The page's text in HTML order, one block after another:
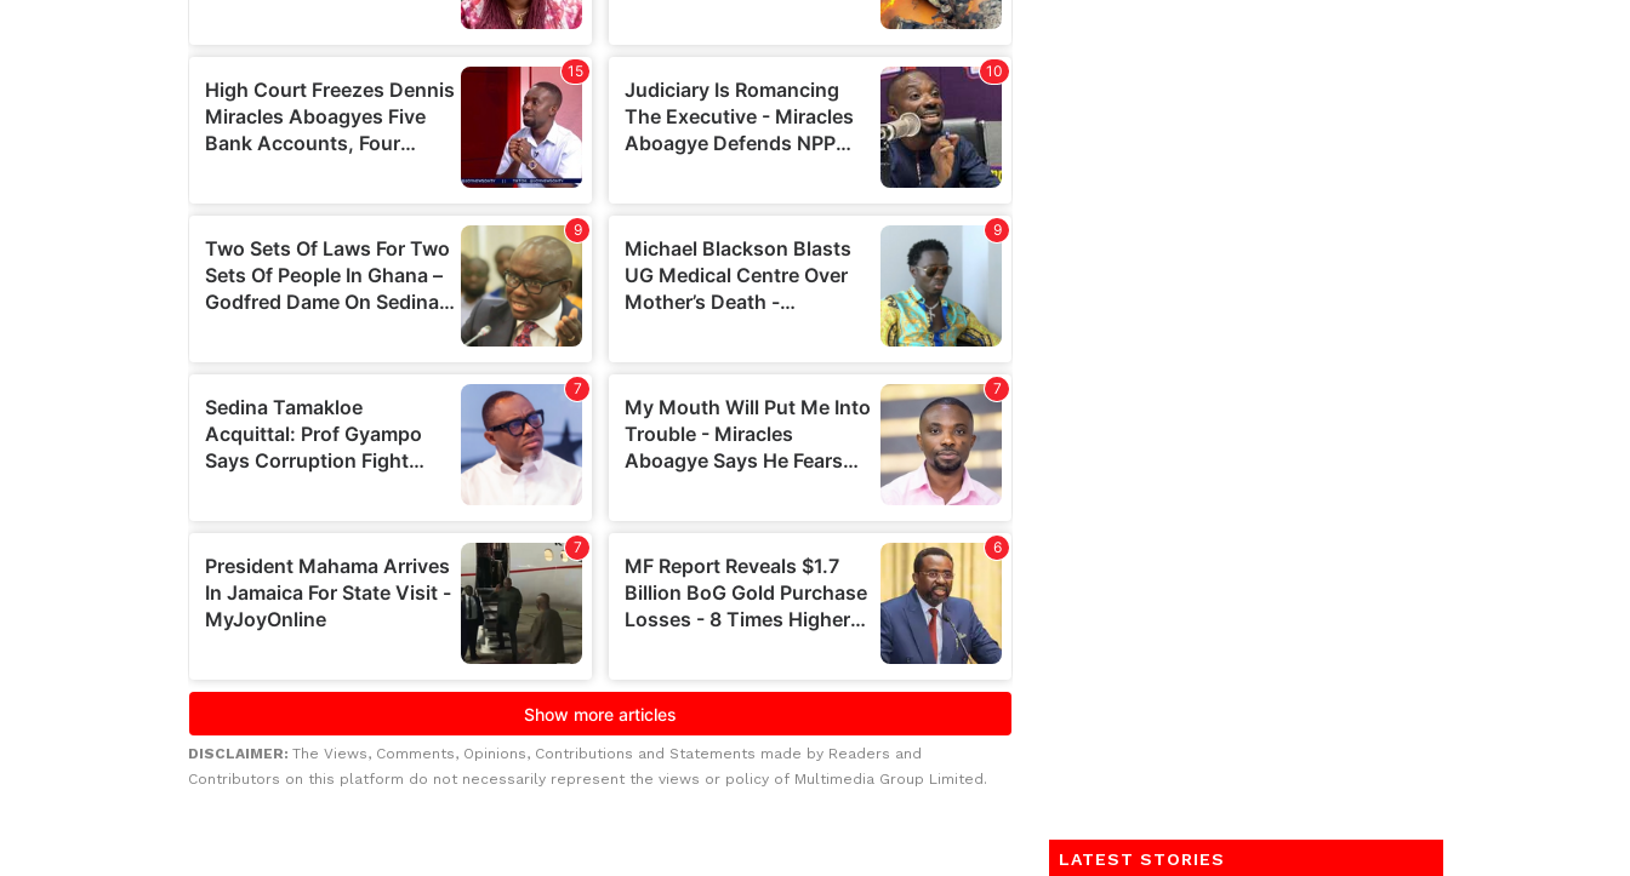
DISCLAIMER: The Views, Comments, Opinions, Contributions and Statements made by Readers and
Contributors on this platform do not necessarily represent the views or policy of Multimedia Group Limited.
LATEST STORIES